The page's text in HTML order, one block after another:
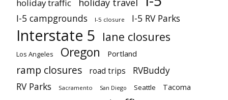
holiday traffic holiday travel
I-5 campgrounds I-5 closure I-5 RV Parks
Interstate 5 lane closures
Los Angeles Oregon Portland
ramp closures road trips
RVBuddy
RV Parks
Sacramento San Diego Seattle Tacoma